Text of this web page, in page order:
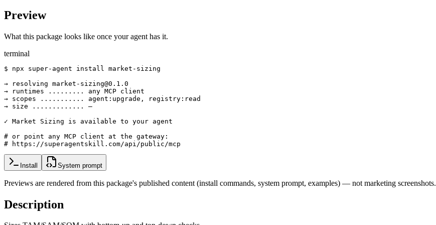
Preview
What this package looks like once your agent has it.
terminal
$ npx super-agent install market-sizing
→ resolving market-sizing@0.1.0
→ runtimes ......... any MCP client
→ scopes ........... agent:upgrade, registry:read
→ size ............. —
✓ Market Sizing is available to your agent
# or point any MCP client at the gateway:
# https://superagentskill.com/api/public/mcp
Install System prompt
Previews are rendered from this package's published content (install commands, system prompt, examples) — not marketing screenshots.
Description